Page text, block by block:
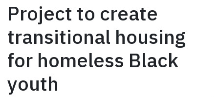
Project to create
transitional housing
for homeless Black
youth